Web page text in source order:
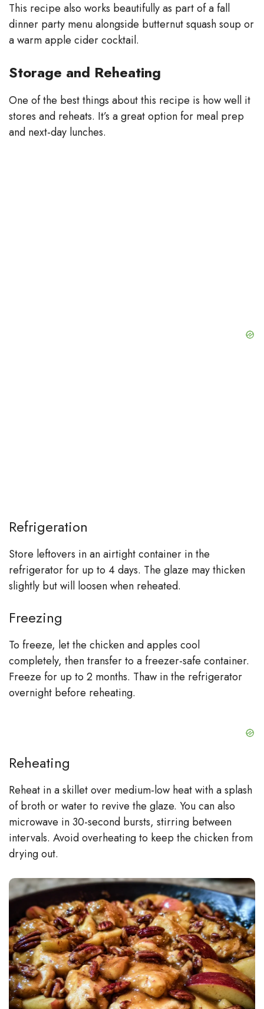
This recipe also works beautifully as part of a fall
dinner party menu alongside butternut squash soup or
a warm apple cider cocktail.
Storage and Reheating
One of the best things about this recipe is how well it
stores and reheats. It’s a great option for meal prep
and next-day lunches.
Refrigeration
Store leftovers in an airtight container in the
refrigerator for up to 4 days. The glaze may thicken
slightly but will loosen when reheated.
Freezing
To freeze, let the chicken and apples cool
completely, then transfer to a freezer-safe container.
Freeze for up to 2 months. Thaw in the refrigerator
overnight before reheating.
Reheating
Reheat in a skillet over medium-low heat with a splash
of broth or water to revive the glaze. You can also
microwave in 30-second bursts, stirring between
intervals. Avoid overheating to keep the chicken from
drying out.